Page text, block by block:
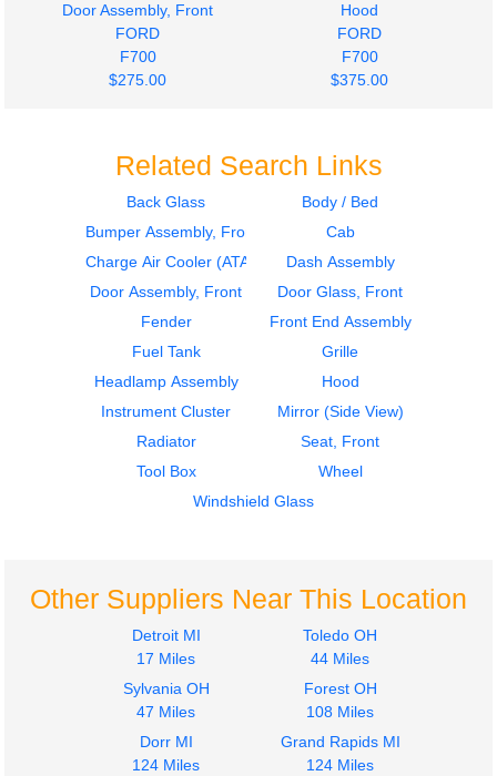
Door Assembly, Front
FORD
F700
$275.00
Hood
FORD
F700
$375.00
1993
Door Assembly, Front
$325.00
1995
Cab
F700
$1750.00
Related Search Links
Back Glass
Body / Bed
Bumper Assembly, Front
Cab
Charge Air Cooler (ATAAC)
Dash Assembly
Door Assembly, Front
Door Glass, Front
Fender
Front End Assembly
Fuel Tank
Grille
Headlamp Assembly
Hood
Instrument Cluster
Mirror (Side View)
Radiator
Seat, Front
Tool Box
Wheel
Windshield Glass
Other Suppliers Near This Location
Detroit MI
17 Miles
Toledo OH
44 Miles
Sylvania OH
47 Miles
Forest OH
108 Miles
Dorr MI
124 Miles
Grand Rapids MI
124 Miles